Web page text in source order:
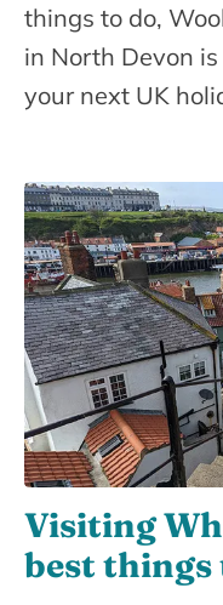
things to do,
in North Devon
your next UK
Visiting
best